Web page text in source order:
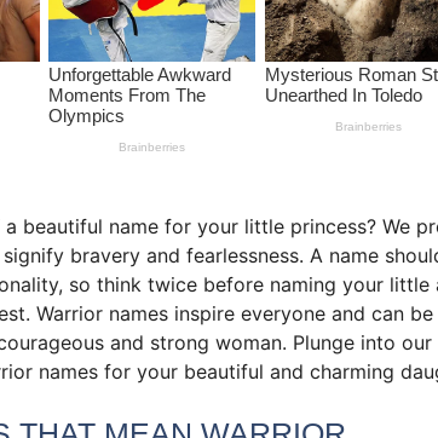
beautiful name for your little princess? We
bravery and fearlessness. A name
so think twice before naming your little
Warrior names inspire everyone and can
and strong woman. Plunge into
names for your beautiful and charming